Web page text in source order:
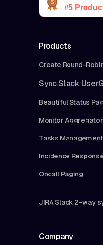
Products
Create Round-
Sync Slack
Beautiful Status
Monitor Aggregator
Tasks Management
Incidence
Oncall Paging
JIRA Slack 2-way
Company